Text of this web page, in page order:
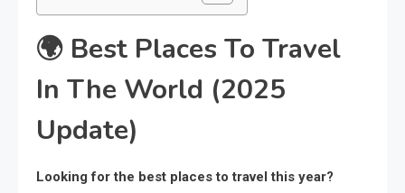
🌍 Best Places To Travel
In The World (2025
Update)
Looking for the best places to travel this year?